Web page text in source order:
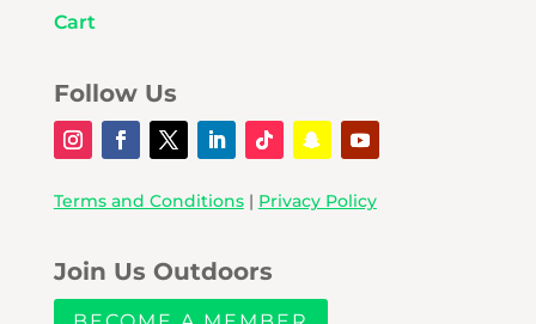
Cart
Follow Us
Terms and Conditions| Privacy Policy
Join Us Outdoors